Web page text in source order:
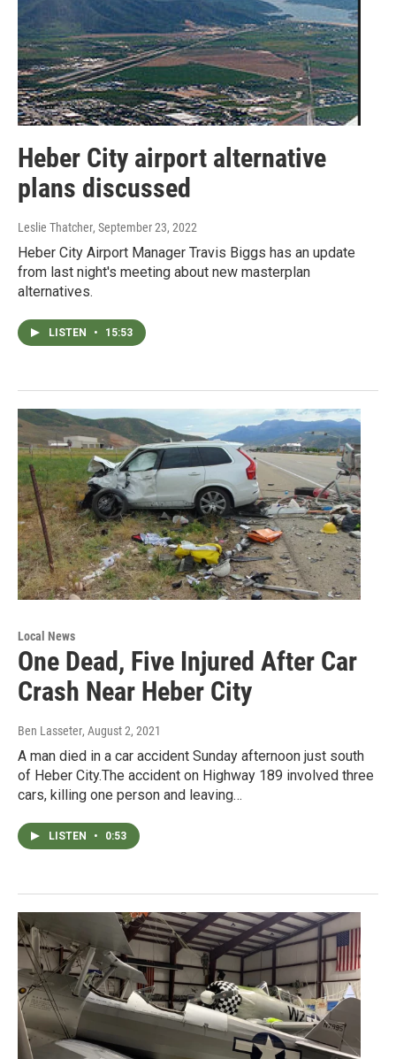
Heber City airport alternative
plans discussed
Leslie Thatcher, September 23, 2022
Heber City Airport Manager Travis Biggs has an update
from last night's meeting about new masterplan
alternatives.
LISTEN • 15:53
Local News
One Dead, Five Injured After Car
Crash Near Heber City
Ben Lasseter, August 2, 2021
A man died in a car accident Sunday afternoon just south
of Heber City.The accident on Highway 189 involved three
cars, killing one person and leaving…
LISTEN • 0:53